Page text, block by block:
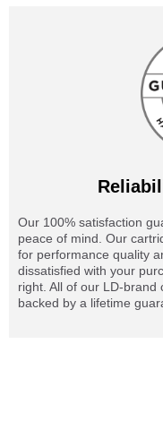
Our 100% satisfaction
peace of mind. Our
for performance quality
dissatisfied with your
right. All of our LD-
backed by a lifetime